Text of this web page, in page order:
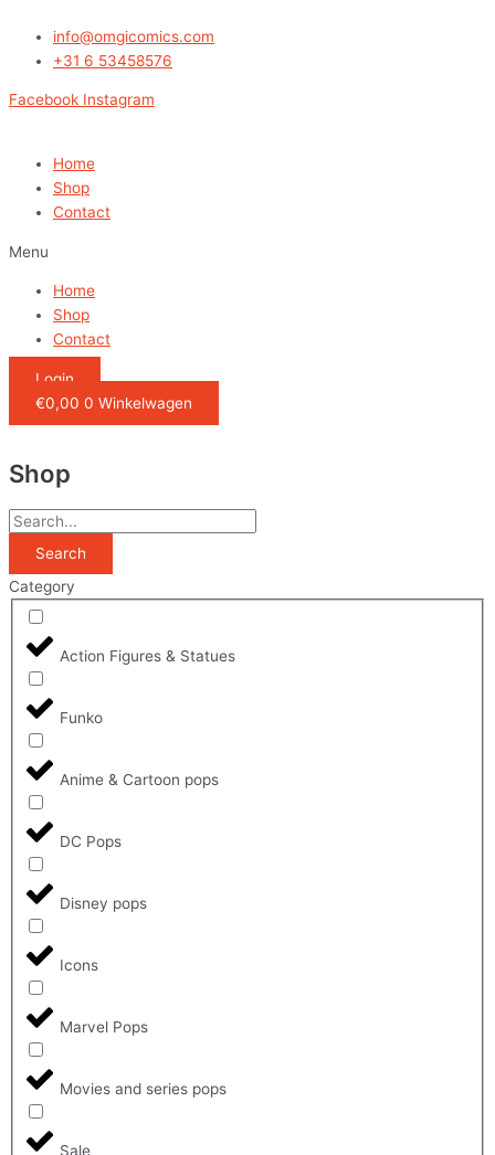
naar
info@omgicomics.com
+31 6 53458576
Facebook Instagram
Home
Shop
Contact
Menu
Home
Shop
Contact
Login
€0,00 0 Winkelwagen
Shop
Search
Category
Action Figures & Statues
Funko
Anime & Cartoon pops
DC Pops
Disney pops
Icons
Marvel Pops
Movies and series pops
Sale